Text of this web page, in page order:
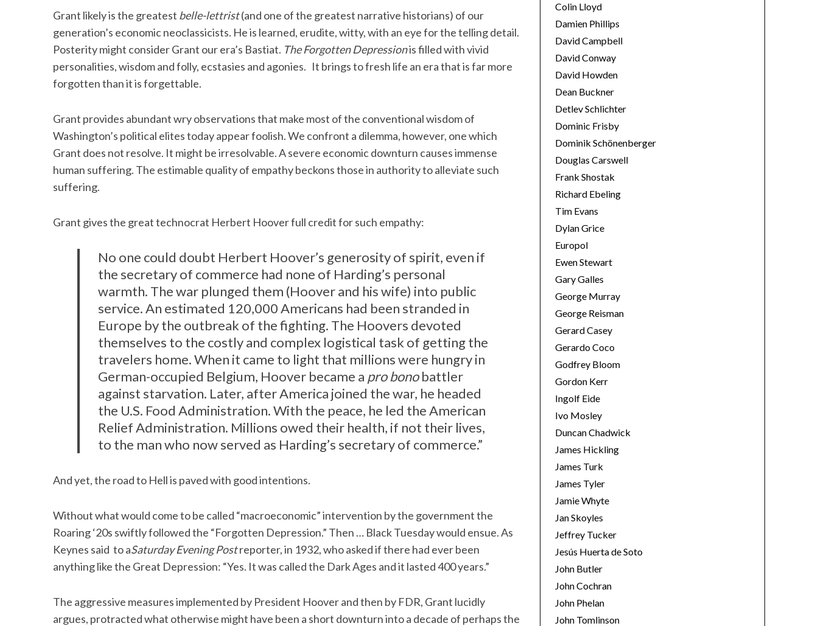
Grant likely is the greatest belle-lettrist(and one of the greatest narrative historians) of our
generation’s economic neoclassicists. He is learned, erudite, witty, with an eye for the telling detail.
Posterity might consider Grant our era’s Bastiat. The Forgotten Depressionis filled with vivid
personalities, wisdom and folly, ecstasies and agonies. It brings to fresh life an era that is far more
forgotten than it is forgettable.
Grant provides abundant wry observations that make most of the conventional wisdom of
Washington’s political elites today appear foolish. We confront a dilemma, however, one which
Grant does not resolve. It might be irresolvable. A severe economic downturn causes immense
human suffering. The estimable quality of empathy beckons those in authority to alleviate such
suffering.
Grant gives the great technocrat Herbert Hoover full credit for such empathy:
No one could doubt Herbert Hoover’s generosity of spirit, even if
the secretary of commerce had none of Harding’s personal
warmth. The war plunged them (Hoover and his wife) into public
service. An estimated 120,000 Americans had been stranded in
Europe by the outbreak of the fighting. The Hoovers devoted
themselves to the costly and complex logistical task of getting the
travelers home. When it came to light that millions were hungry in
German-occupied Belgium, Hoover became a pro bonobattler
against starvation. Later, after America joined the war, he headed
the U.S. Food Administration. With the peace, he led the American
Relief Administration. Millions owed their health, if not their lives,
to the man who now served as Harding’s secretary of commerce.”
And yet, the road to Hell is paved with good intentions.
Without what would come to be called “macroeconomic” intervention by the government the
Roaring ‘20s swiftly followed the “Forgotten Depression.” Then … Black Tuesday would ensue. As
Keynes said to aSaturday Evening Postreporter, in 1932, who asked if there had ever been
anything like the Great Depression: “Yes. It was called the Dark Ages and it lasted 400 years.”
The aggressive measures implemented by President Hoover and then by FDR, Grant lucidly
argues, protracted what otherwise might have been a short downturn into a decade of perhaps the
Colin Lloyd
Damien Phillips
David Campbell
David Conway
David Howden
Dean Buckner
Detlev Schlichter
Dominic Frisby
Dominik Schönenberger
Douglas Carswell
Frank Shostak
Richard Ebeling
Tim Evans
Dylan Grice
Europol
Ewen Stewart
Gary Galles
George Murray
George Reisman
Gerard Casey
Gerardo Coco
Godfrey Bloom
Gordon Kerr
Ingolf Eide
Ivo Mosley
Duncan Chadwick
James Hickling
James Turk
James Tyler
Jamie Whyte
Jan Skoyles
Jeffrey Tucker
Jesús Huerta de Soto
John Butler
John Cochran
John Phelan
John Tomlinson
S
r
c
h
o